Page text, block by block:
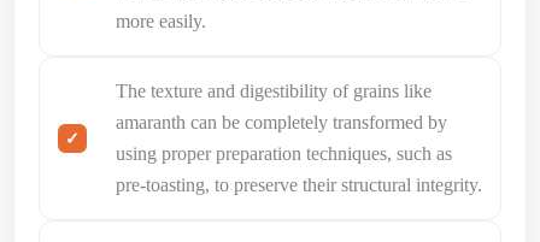
more easily.
The texture and digestibility of grains like
amaranth can be completely transformed by
using proper preparation techniques, such as
pre-toasting, to preserve their structural integrity.